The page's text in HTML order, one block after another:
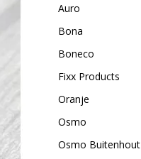
Auro
Bona
Boneco
Fixx Products
Oranje
Osmo
Osmo Buitenhout